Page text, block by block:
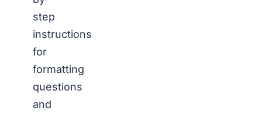
step
instructions
for
formatting
questions
and